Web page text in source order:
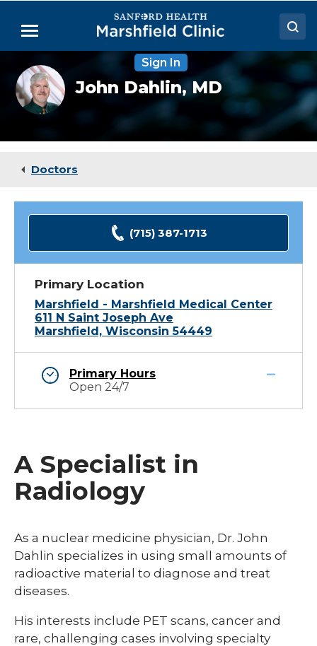
Main
Menu
Doctors
Locations
Medical Services
Sign In
John
Dahlin,
MD
John Dahlin, MD
Doctors
(715) 387-1713
Primary Location
Marshfield - Marshfield Medical Center
611 N Saint Joseph Ave
Marshfield, Wisconsin 54449
Primary Hours
Open 24/7
A Specialist in
Radiology
​​As a nuclear medicine physician, Dr. John
Dahlin specializes in using small amounts of
radioactive material to diagnose and treat
diseases.
His interests include PET scans, cancer and
rare, challenging cases involving specialty